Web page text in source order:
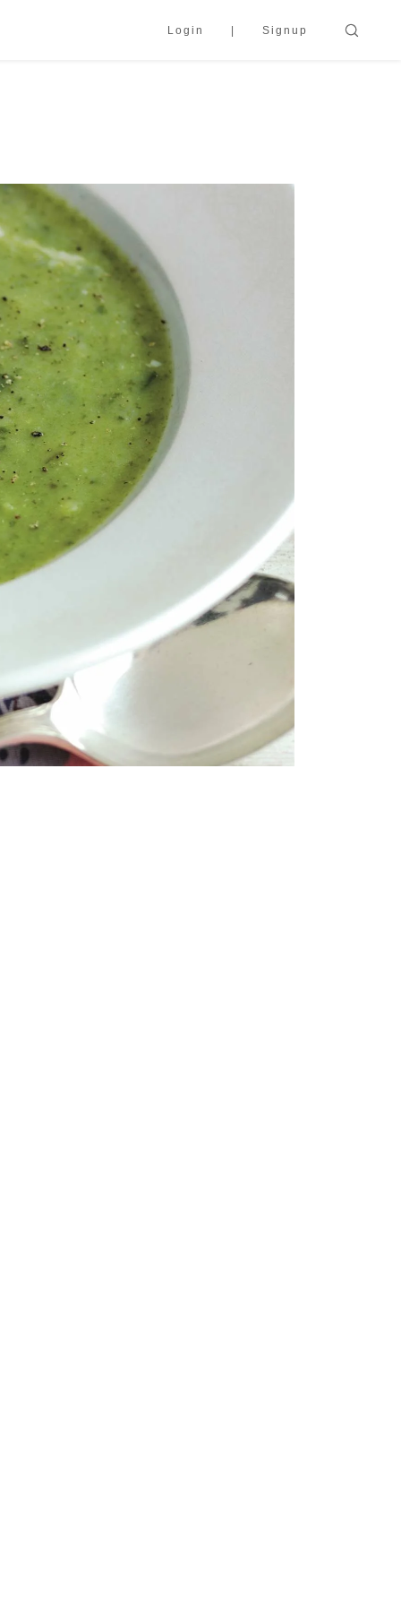
Login Signup